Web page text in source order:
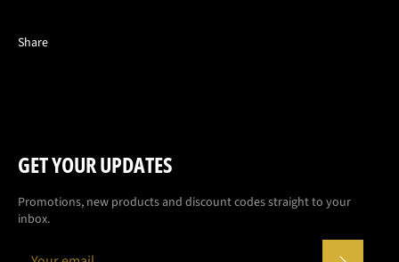
Share
GET YOUR UPDATES
Promotions, new products and discount codes straight to your
inbox.